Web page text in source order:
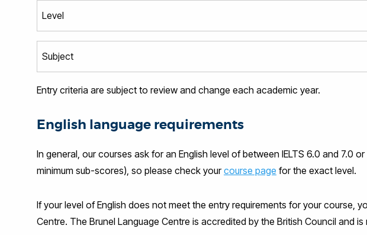
Entry criteria are subject to review and change each academic year.
English language requirements
In general, our courses ask for an English level of between IELTS 6.0 and 7.0
minimum sub-scores), so please check yourcourse page for the exact level.
If your level of English does not meet the entry requirements for your course,
Centre. The Brunel Language Centre is accredited by the British Council and